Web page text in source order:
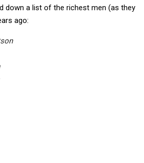
down a list of the richest men (as they
ago: